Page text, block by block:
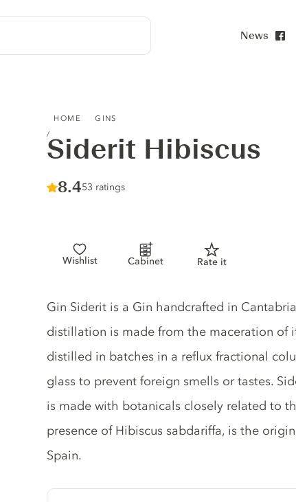
News
HOME GINS
Siderit Hibiscus
Score :
8.4/ 10
53 ratings
Wishlist Cabinet Rate it
Gin description
Gin Siderit is a Gin handcrafted in
distillation is made from the maceration of
distilled in batches in a reflux fractional
glass to prevent foreign smells or tastes.
is made with botanicals closely related to
presence of Hibiscus sabdariffa, is the
Spain.